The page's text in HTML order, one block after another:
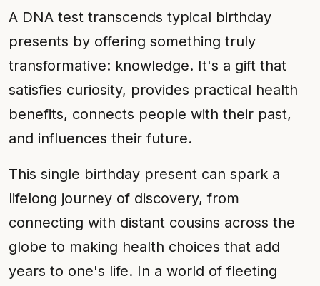
A DNA test transcends typical birthday
presents by offering something truly
transformative: knowledge. It's a gift that
satisfies curiosity, provides practical health
benefits, connects people with their past,
and influences their future.
This single birthday present can spark a
lifelong journey of discovery, from
connecting with distant cousins across the
globe to making health choices that add
years to one's life. In a world of fleeting